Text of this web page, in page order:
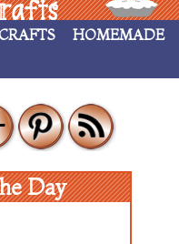
CRAFTS HOMEMADE
Day